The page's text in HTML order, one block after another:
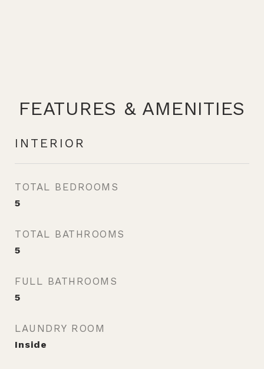
FEATURES & AMENITIES
INTERIOR
TOTAL BEDROOMS
5
TOTAL BATHROOMS
5
FULL BATHROOMS
5
LAUNDRY ROOM
Inside